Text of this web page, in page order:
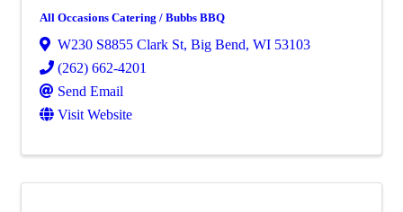
All Occasions Catering / Bubbs BBQ
W230 S8855 Clark St, Big Bend, WI 53103
(262) 662-4201
Send Email
Visit Website